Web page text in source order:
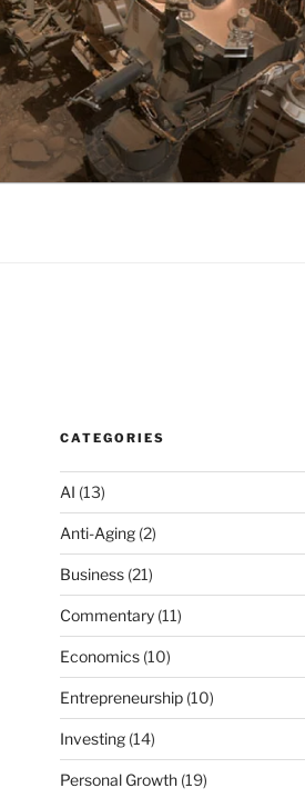
CATEGORIES
AI (13)
Anti-Aging(2)
Business(21)
Commentary(11)
Economics(10)
Entrepreneurship(10)
Investing(14)
Personal Growth(19)